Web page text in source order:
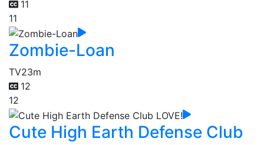
11
11
Zombie-Loan
TV23m
12
12
Cute High Earth Defense Club